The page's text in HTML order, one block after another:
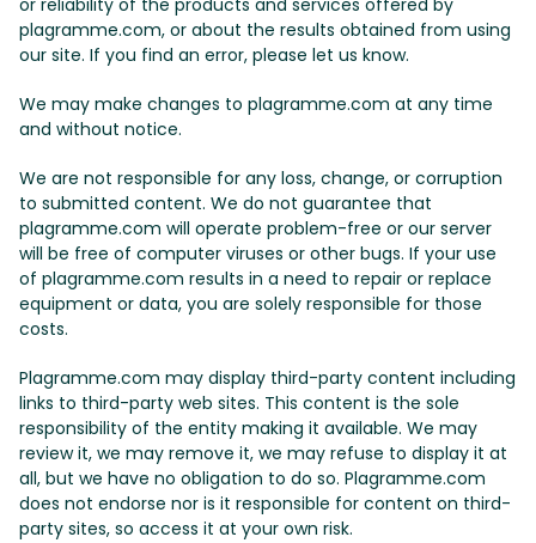
or reliability of the products and services offered by
plagramme.com, or about the results obtained from using
our site. If you find an error, please let us know.
We may make changes to plagramme.com at any time
and without notice.
We are not responsible for any loss, change, or corruption
to submitted content. We do not guarantee that
plagramme.com will operate problem-free or our server
will be free of computer viruses or other bugs. If your use
of plagramme.com results in a need to repair or replace
equipment or data, you are solely responsible for those
costs.
Plagramme.com may display third-party content including
links to third-party web sites. This content is the sole
responsibility of the entity making it available. We may
review it, we may remove it, we may refuse to display it at
all, but we have no obligation to do so. Plagramme.com
does not endorse nor is it responsible for content on third-
party sites, so access it at your own risk.